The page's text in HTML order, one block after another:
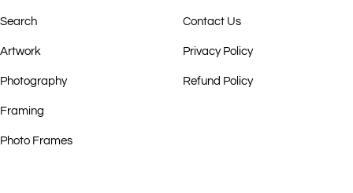
Search
Artwork
Photography
Framing
Photo Frames
Contact Us
Privacy Policy
Refund Policy